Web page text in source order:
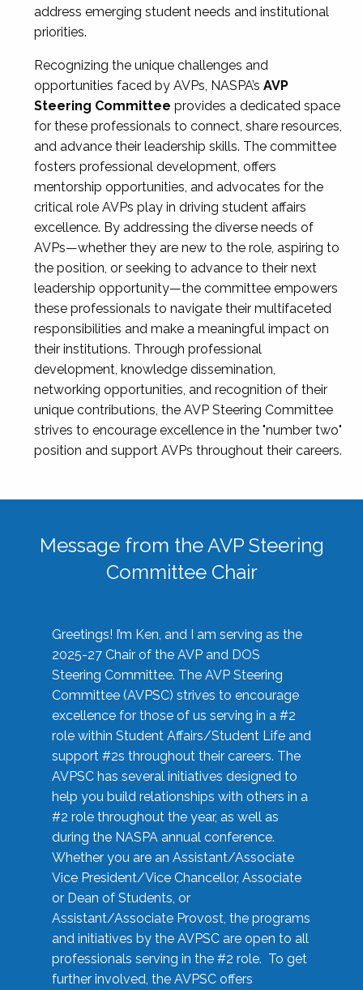
address emerging student needs and institutional
priorities.
Recognizing the unique challenges and
opportunities faced by AVPs, NASPA’s AVP
Steering Committee provides a dedicated space
for these professionals to connect, share resources,
and advance their leadership skills. The committee
fosters professional development, offers
mentorship opportunities, and advocates for the
critical role AVPs play in driving student affairs
excellence. By addressing the diverse needs of
AVPs—whether they are new to the role, aspiring to
the position, or seeking to advance to their next
leadership opportunity—the committee empowers
these professionals to navigate their multifaceted
responsibilities and make a meaningful impact on
their institutions. Through professional
development, knowledge dissemination,
networking opportunities, and recognition of their
unique contributions, the AVP Steering Committee
strives to encourage excellence in the "number two"
position and support AVPs throughout their careers.
Message from the AVP Steering
Committee Chair
Greetings! I’m Ken, and I am serving as the
2025-27 Chair of the AVP and DOS
Steering Committee. The AVP Steering
Committee (AVPSC) strives to encourage
excellence for those of us serving in a #2
role within Student Affairs/Student Life and
support #2s throughout their careers. The
AVPSC has several initiatives designed to
help you build relationships with others in a
#2 role throughout the year, as well as
during the NASPA annual conference.
Whether you are an Assistant/Associate
Vice President/Vice Chancellor, Associate
or Dean of Students, or
Assistant/Associate Provost, the programs
and initiatives by the AVPSC are open to all
professionals serving in the #2 role. To get
further involved, the AVPSC offers